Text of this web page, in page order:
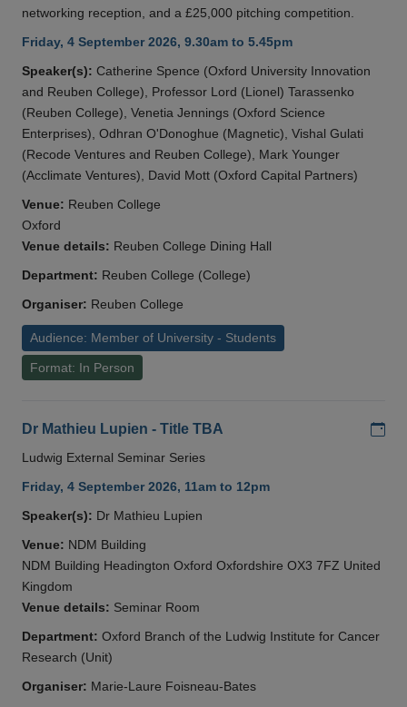
networking reception, and a £25,000 pitching competition.
Friday, 4 September 2026, 9.30am to 5.45pm
Speaker(s): Catherine Spence (Oxford University Innovation
and Reuben College), Professor Lord (Lionel) Tarassenko
(Reuben College), Venetia Jennings (Oxford Science
Enterprises), Odhran O'Donoghue (Magnetic), Vishal Gulati
(Recode Ventures and Reuben College), Mark Younger
(Acclimate Ventures), David Mott (Oxford Capital Partners)
Venue: Reuben College
Oxford
Venue details: Reuben College Dining Hall
Department: Reuben College (College)
Organiser: Reuben College
Audience: Member of University - Students
Format: In Person
Dr Mathieu Lupien - Title TBA
Ludwig External Seminar Series
Friday, 4 September 2026, 11am to 12pm
Speaker(s): Dr Mathieu Lupien
Venue: NDM Building
NDM Building Headington Oxford Oxfordshire OX3 7FZ United
Kingdom
Venue details: Seminar Room
Department: Oxford Branch of the Ludwig Institute for Cancer
Research (Unit)
Organiser: Marie-Laure Foisneau-Bates